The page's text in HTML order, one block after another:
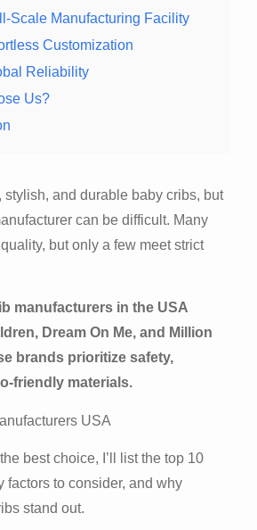
Scale Manufacturing Facility
Customization
Reliability
Us?
stylish, and durable baby cribs, but
can be difficult. Many
but only a few meet strict
manufacturers in the USA
Dream On Me, and Million
brands prioritize safety,
friendly materials.
best choice, I’ll list the top 10
factors to consider, and why
stand out.